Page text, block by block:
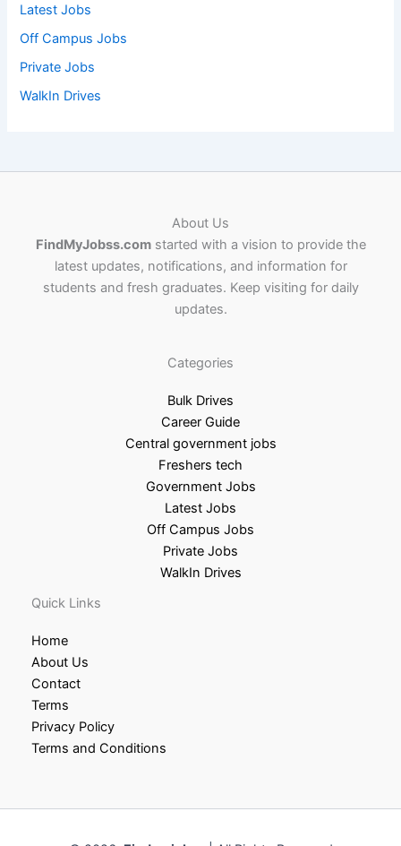
Latest Jobs
Off Campus Jobs
Private Jobs
WalkIn Drives
About Us
FindMyJobss.comstarted with a vision to provide the
latest updates, notifications, and information for
students and fresh graduates. Keep visiting for daily
updates.
Categories
Bulk Drives
Career Guide
Central government jobs
Freshers tech
Government Jobs
Latest Jobs
Off Campus Jobs
Private Jobs
WalkIn Drives
Quick Links
Home
About Us
Contact
Terms
Privacy Policy
Terms and Conditions